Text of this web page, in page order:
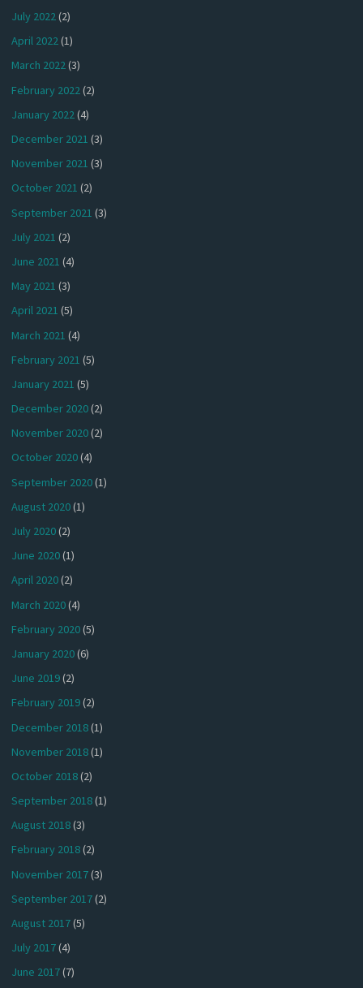
July 2022(2)
April 2022(1)
March 2022(3)
February 2022(2)
January 2022(4)
December 2021 (3)
November 2021 (3)
October 2021 (2)
September 2021 (3)
July 2021 (2)
June 2021 (4)
May 2021 (3)
April 2021 (5)
March 2021 (4)
February 2021 (5)
January 2021 (5)
December 2020(2)
November 2020(2)
October 2020(4)
September 2020(1)
August 2020(1)
July 2020(2)
June 2020(1)
April 2020(2)
March 2020(4)
February 2020(5)
January 2020(6)
June 2019(2)
February 2019(2)
December 2018(1)
November 2018(1)
October 2018(2)
September 2018(1)
August 2018(3)
February 2018(2)
November 2017(3)
September 2017(2)
August 2017(5)
July 2017(4)
June 2017(7)